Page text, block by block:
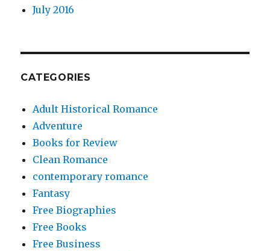
July 2016
CATEGORIES
Adult Historical Romance
Adventure
Books for Review
Clean Romance
contemporary romance
Fantasy
Free Biographies
Free Books
Free Business